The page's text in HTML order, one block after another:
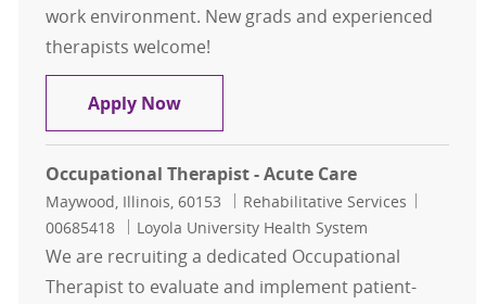
work environment. New grads and experienced
therapists welcome!
Apply NowOccupational Therapist - Acute
Occupational Therapist - Acute Care
Location
Maywood, Illinois, 60153 Category
Rehabilitative Services
00685418
Loyola University Health System
We are recruiting a dedicated Occupational
Therapist to evaluate and implement patient-